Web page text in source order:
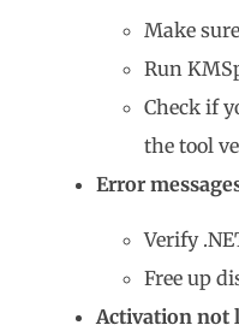
Make
Run
Check if
the tool
Error
Verify
Free up
Activation not